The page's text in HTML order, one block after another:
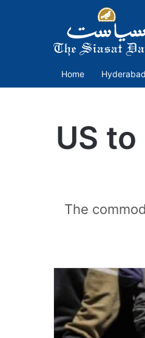
Home Hyderabad
US
The